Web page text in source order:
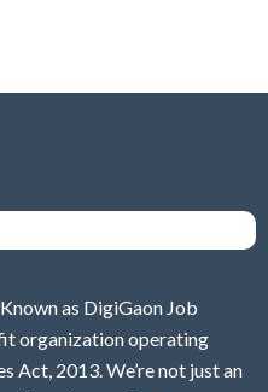
as DigiGaon Job
organization operating
Act, 2013. We’re not just an